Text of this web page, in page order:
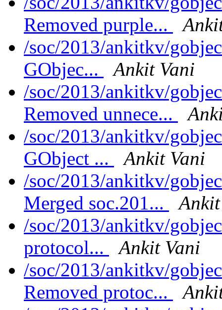
Removed purple...
/soc/2013/ankitkv/
GObjec...
Ankit Vani
/soc/2013/ankitkv/
Removed unnece...
/soc/2013/ankitkv/
GObject ...
Ankit Vani
/soc/2013/ankitkv/
Merged soc.201...
/soc/2013/ankitkv/
protocol...
Ankit Vani
/soc/2013/ankitkv/
Removed protoc...